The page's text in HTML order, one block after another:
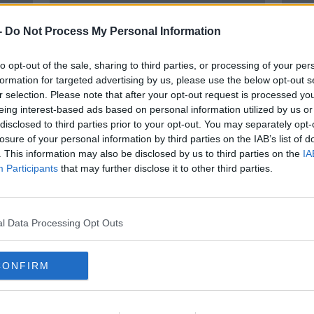
Do Not Process My Personal Information
opt-out of the sale, sharing to third parties, or processing of your
for targeted advertising by us, please use the below opt-out
selection. Please note that after your opt-out request is processed
interest-based ads based on personal information utilized by us
to third parties prior to your opt-out. You may separately
of your personal information by third parties on the IAB’s list of
This information may also be disclosed by us to third parties on the
Participants that may further disclose it to other third parties.
Data Processing Opt Outs
a
Housing: Rising interest rates
keep first-time buyers out of the
market
64%